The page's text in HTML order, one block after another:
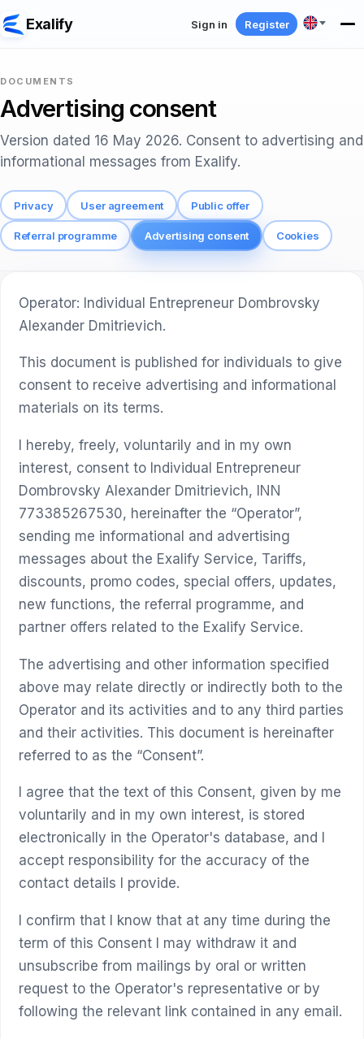
Exalify Sign in Register
DOCUMENTS
Advertising consent
Version dated 16 May 2026. Consent to advertising and
informational messages from Exalify.
Privacy User agreement Public offer
Referral programme Advertising consent Cookies
Operator: Individual Entrepreneur Dombrovsky
Alexander Dmitrievich.
This document is published for individuals to give
consent to receive advertising and informational
materials on its terms.
I hereby, freely, voluntarily and in my own
interest, consent to Individual Entrepreneur
Dombrovsky Alexander Dmitrievich, INN
773385267530, hereinafter the “Operator”,
sending me informational and advertising
messages about the Exalify Service, Tariffs,
discounts, promo codes, special offers, updates,
new functions, the referral programme, and
partner offers related to the Exalify Service.
The advertising and other information specified
above may relate directly or indirectly both to the
Operator and its activities and to any third parties
and their activities. This document is hereinafter
referred to as the “Consent”.
I agree that the text of this Consent, given by me
voluntarily and in my own interest, is stored
electronically in the Operator's database, and I
accept responsibility for the accuracy of the
contact details I provide.
I confirm that I know that at any time during the
term of this Consent I may withdraw it and
unsubscribe from mailings by oral or written
request to the Operator's representative or by
following the relevant link contained in any email.